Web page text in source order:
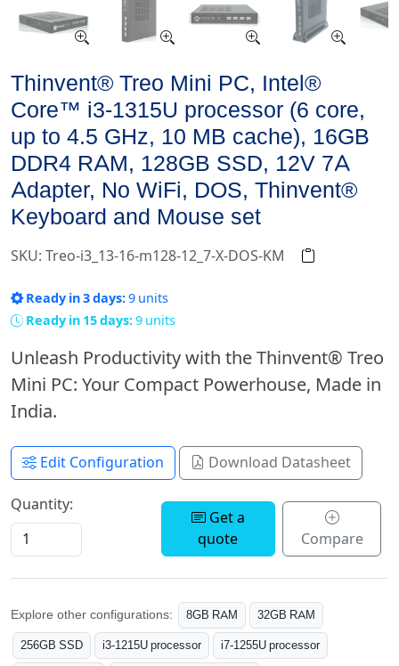
Thinvent® Treo Mini PC, Intel®
Core™ i3-1315U processor (6 core,
up to 4.5 GHz, 10 MB cache), 16GB
DDR4 RAM, 128GB SSD, 12V 7A
Adapter, No WiFi, DOS, Thinvent®
Keyboard and Mouse set
SKU: Treo-i3_13-16-m128-12_7-X-DOS-KM
Ready in 3 days:9 units
Ready in 15 days:9 units
Unleash Productivity with the Thinvent® Treo
Mini PC: Your Compact Powerhouse, Made in
India.
Edit Configuration Download Datasheet
Quantity:
Get a
quote
Compare
Explore other configurations: 8GB RAM
32GB RAM
256GB SSD
i3-1215U processor
i7-1255U processor